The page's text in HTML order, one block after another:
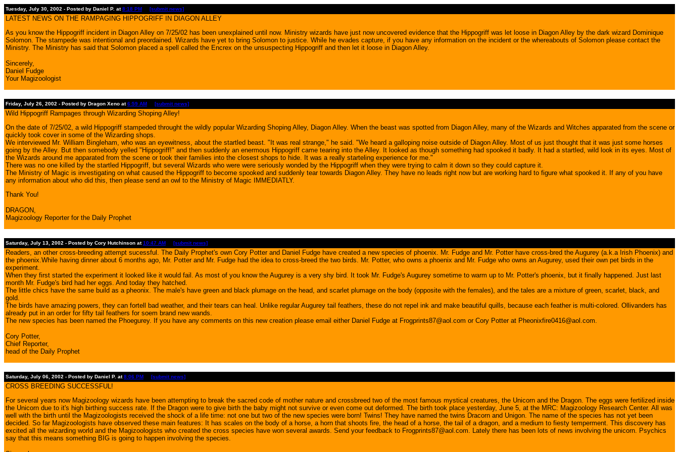
Tuesday, July 30, 2002 - Posted by Daniel P. at8:18 PM [submit news]
LATEST NEWS ON THE RAMPAGING HIPPOGRIFF IN DIAGON ALLEY
As you know the Hippogriff incident in Diagon Alley on 7/25/02 has been unexplained until now. Ministry wizards have just now uncovered evidence that the Hippogriff was let loose in Diagon Alley by the dark wizard Dominique
Solomon. The stampede was intentional and preordained. Wizards have yet to bring Solomon to justice. While he evades capture, if you have any information on the incident or the whereabouts of Solomon please contact the
Ministry. The Ministry has said that Solomon placed a spell called the Encrex on the unsuspecting Hippogriff and then let it loose in Diagon Alley.
Sincerely,
Daniel Fudge
Your Magizoologist
Friday, July 26, 2002 - Posted by Dragon Xeno at6:59 AM [submit news]
Wild Hippogriff Rampages through Wizarding Shoping Alley!
On the date of 7/25/02, a wild Hippogriff stampeded throught the wildly popular Wizarding Shoping Alley, Diagon Alley. When the beast was spotted from Diagon Alley, many of the Wizards and Witches apparated from the scene or
quickly took cover in some of the Wizarding shops.
We interviewed Mr. William Bingleham, who was an eyewitness, about the startled beast. "It was real strange," he said. "We heard a galloping noise outside of Diagon Alley. Most of us just thought that it was just some horses
going by the Alley. But then somebody yelled "Hippogriff!" and then suddenly an enermous Hippogriff came tearing into the Alley. It looked as though something had spooked it badly. It had a startled, wild look in its eyes. Most of
the Wizards around me apparated from the scene or took their families into the closest shops to hide. It was a really starteling experience for me."
There was no one killed by the startled Hippogriff, but several Wizards who were were seriously wonded by the Hippogriff when they were trying to calm it down so they could capture it.
The Ministry of Magic is investigating on what caused the Hippogriff to become spooked and suddenly tear towards Diagon Alley. They have no leads right now but are working hard to figure what spooked it. If any of you have
any information about who did this, then please send an owl to the Ministry of Magic IMMEDIATLY.
Thank You!
DRAGON,
Magizoology Reporter for the Daily Prophet
Saturday, July 13, 2002 - Posted by Cory Hutchinson at10:47 AM [submit news]
Readers, an other cross-breeding attempt sucessful. The Daily Prophet's own Cory Potter and Daniel Fudge have created a new species of phoenix. Mr. Fudge and Mr. Potter have cross-bred the Augurey (a.k.a Irish Phoenix) and
the phoenix.While having dinner about 6 months ago, Mr. Potter and Mr. Fudge had the idea to cross-breed the two birds. Mr. Potter, who owns a phoenix and Mr. Fudge who owns an Augurey, used their own pet birds in the
experiment.
When they first started the experiment it looked like it would fail. As most of you know the Augurey is a very shy bird. It took Mr. Fudge's Augurey sometime to warm up to Mr. Potter's phoenix, but it finally happened. Just last
month Mr. Fudge's bird had her eggs. And today they hatched.
The little chics have the same build as a pheonix. The male's have green and black plumage on the head, and scarlet plumage on the body (opposite with the females), and the tales are a mixture of green, scarlet, black, and
gold.
The birds have amazing powers, they can fortell bad weather, and their tears can heal. Unlike regular Augurey tail feathers, these do not repel ink and make beautiful quills, because each feather is multi-colored. Ollivanders has
already put in an order for fifty tail feathers for soem brand new wands.
The new species has been named the Phoegurey. If you have any comments on this new creation please email either Daniel Fudge at Frogprints87@aol.com or Cory Potter at Pheonixfire0416@aol.com.
Cory Potter,
Chief Reporter,
head of the Daily Prophet
Saturday, July 06, 2002 - Posted by Daniel P. at8:06 PM [submit news]
CROSS BREEDING SUCCESSFUL!
For several years now Magizoology wizards have been attempting to break the sacred code of mother nature and crossbreed two of the most famous mystical creatures, the Unicorn and the Dragon. The eggs were fertilized inside
the Unicorn due to it's high birthing success rate. If the Dragon were to give birth the baby might not survive or even come out deformed. The birth took place yesterday, June 5, at the MRC: Magizoology Research Center. All was
well with the birth until the Magizoologists received the shock of a life time: not one but two of the new species were born! Twins! They have named the twins Dracorn and Unigon. The name of the species has not yet been
decided. So far Magizoologists have observed these main features: It has scales on the body of a horse, a horn that shoots fire, the head of a horse, the tail of a dragon, and a medium to fiesty temperment. This discovery has
excited all the wizarding world and the Magizoologists who created the cross species have won several awards. Send your feedback to Frogprints87@aol.com. Lately there has been lots of news involving the unicorn. Psychics
say that this means something BIG is going to happen involving the species.